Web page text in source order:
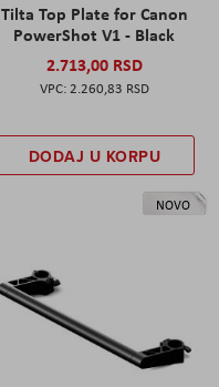
Tilta Top Plate for Canon
PowerShot V1 - Black
2.713,00 RSD
2.260,83 RSD
DODAJ U KORPU
NOVO